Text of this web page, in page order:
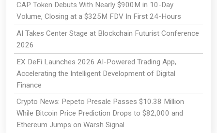
CAP Token Debuts With Nearly $900M in 10-Day
Volume, Closing at a $325M FDV In First 24-Hours
AI Takes Center Stage at Blockchain Futurist Conference
2026
EX DeFi Launches 2026 AI-Powered Trading App,
Accelerating the Intelligent Development of Digital
Finance
Crypto News: Pepeto Presale Passes $10.38 Million
While Bitcoin Price Prediction Drops to $82,000 and
Ethereum Jumps on Warsh Signal